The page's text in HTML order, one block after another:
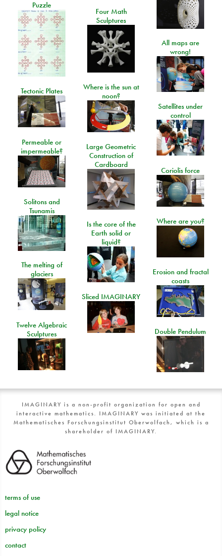
Puzzle
Four Math
Sculptures
All maps are
wrong!
Where is the sun at
noon?
Tectonic Plates
Satellites under
control
Permeable or
impermeable?
Large Geometric
Construction of
Cardboard
Coriolis force
Solitons and
Tsunamis
Where are you?
Is the core of the
Earth solid or
liquid?
The melting of
glaciers
Erosion and fractal
coasts
Sliced IMAGINARY
Twelve Algebraic
Sculptures
Double Pendulum
IMAGINARY is a non-profit organization for open and
interactive mathematics. IMAGINARY was initiated at the
Mathematisches Forschungsinstitut Oberwolfach, which is a
shareholder of IMAGINARY.
terms of use
legal notice
privacy policy
contact